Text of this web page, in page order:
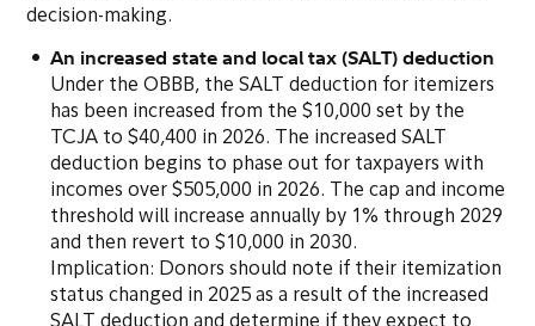
decision-making.
An increased state and local tax (SALT) deduction
Under the OBBB, the SALT deduction for itemizers
has been increased from the $10,000 set by the
TCJA to $40,400 in 2026. The increased SALT
deduction begins to phase out for taxpayers with
incomes over $505,000 in 2026. The cap and income
threshold will increase annually by 1% through 2029
and then revert to $10,000 in 2030.
Implication: Donors should note if their itemization
status changed in 2025 as a result of the increased